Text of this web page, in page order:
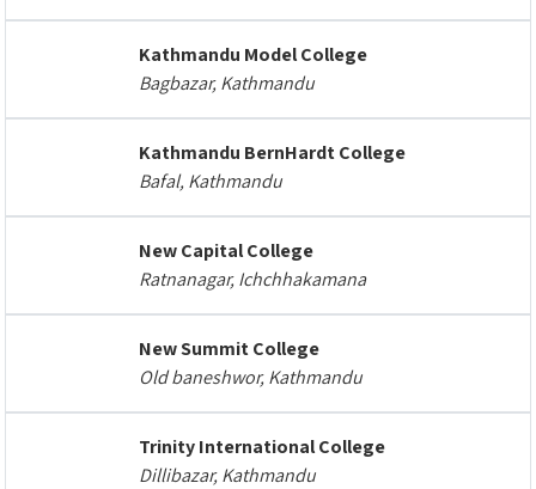
Kathmandu Model College
Bagbazar, Kathmandu
Kathmandu BernHardt College
Bafal, Kathmandu
New Capital College
Ratnanagar, Ichchhakamana
New Summit College
Old baneshwor, Kathmandu
Trinity International College
Dillibazar, Kathmandu